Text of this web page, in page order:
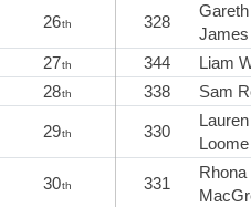
26th 328
Gareth
James
27th 344 Liam
28th 338 Sam
29th 330
Lauren
Loome
30th 331
Rhona